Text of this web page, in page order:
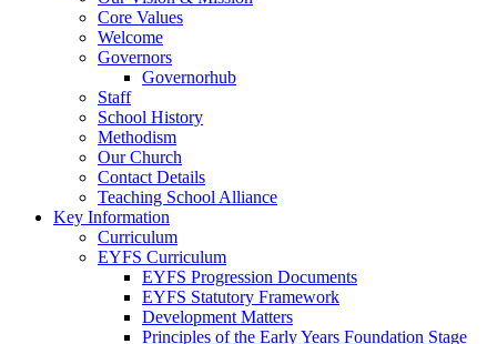
Core Values
Welcome
Governors
Governorhub
Staff
School History
Methodism
Our Church
Contact Details
Teaching School Alliance
Key Information
Curriculum
EYFS Curriculum
EYFS Progression Documents
EYFS Statutory Framework
Development Matters
Principles of the Early Years Foundation Stage